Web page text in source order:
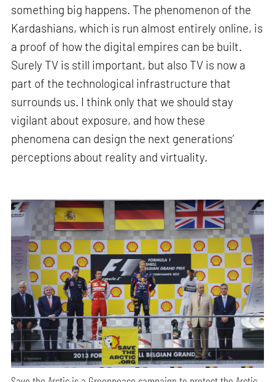
something big happens. The phenomenon of the
Kardashians, which is run almost entirely online, is
a proof of how the digital empires can be built.
Surely TV is still important, but also TV is now a
part of the technological infrastructure that
surrounds us. I think only that we should stay
vigilant about exposure, and how these
phenomena can design the next generations’
perceptions about reality and virtuality.